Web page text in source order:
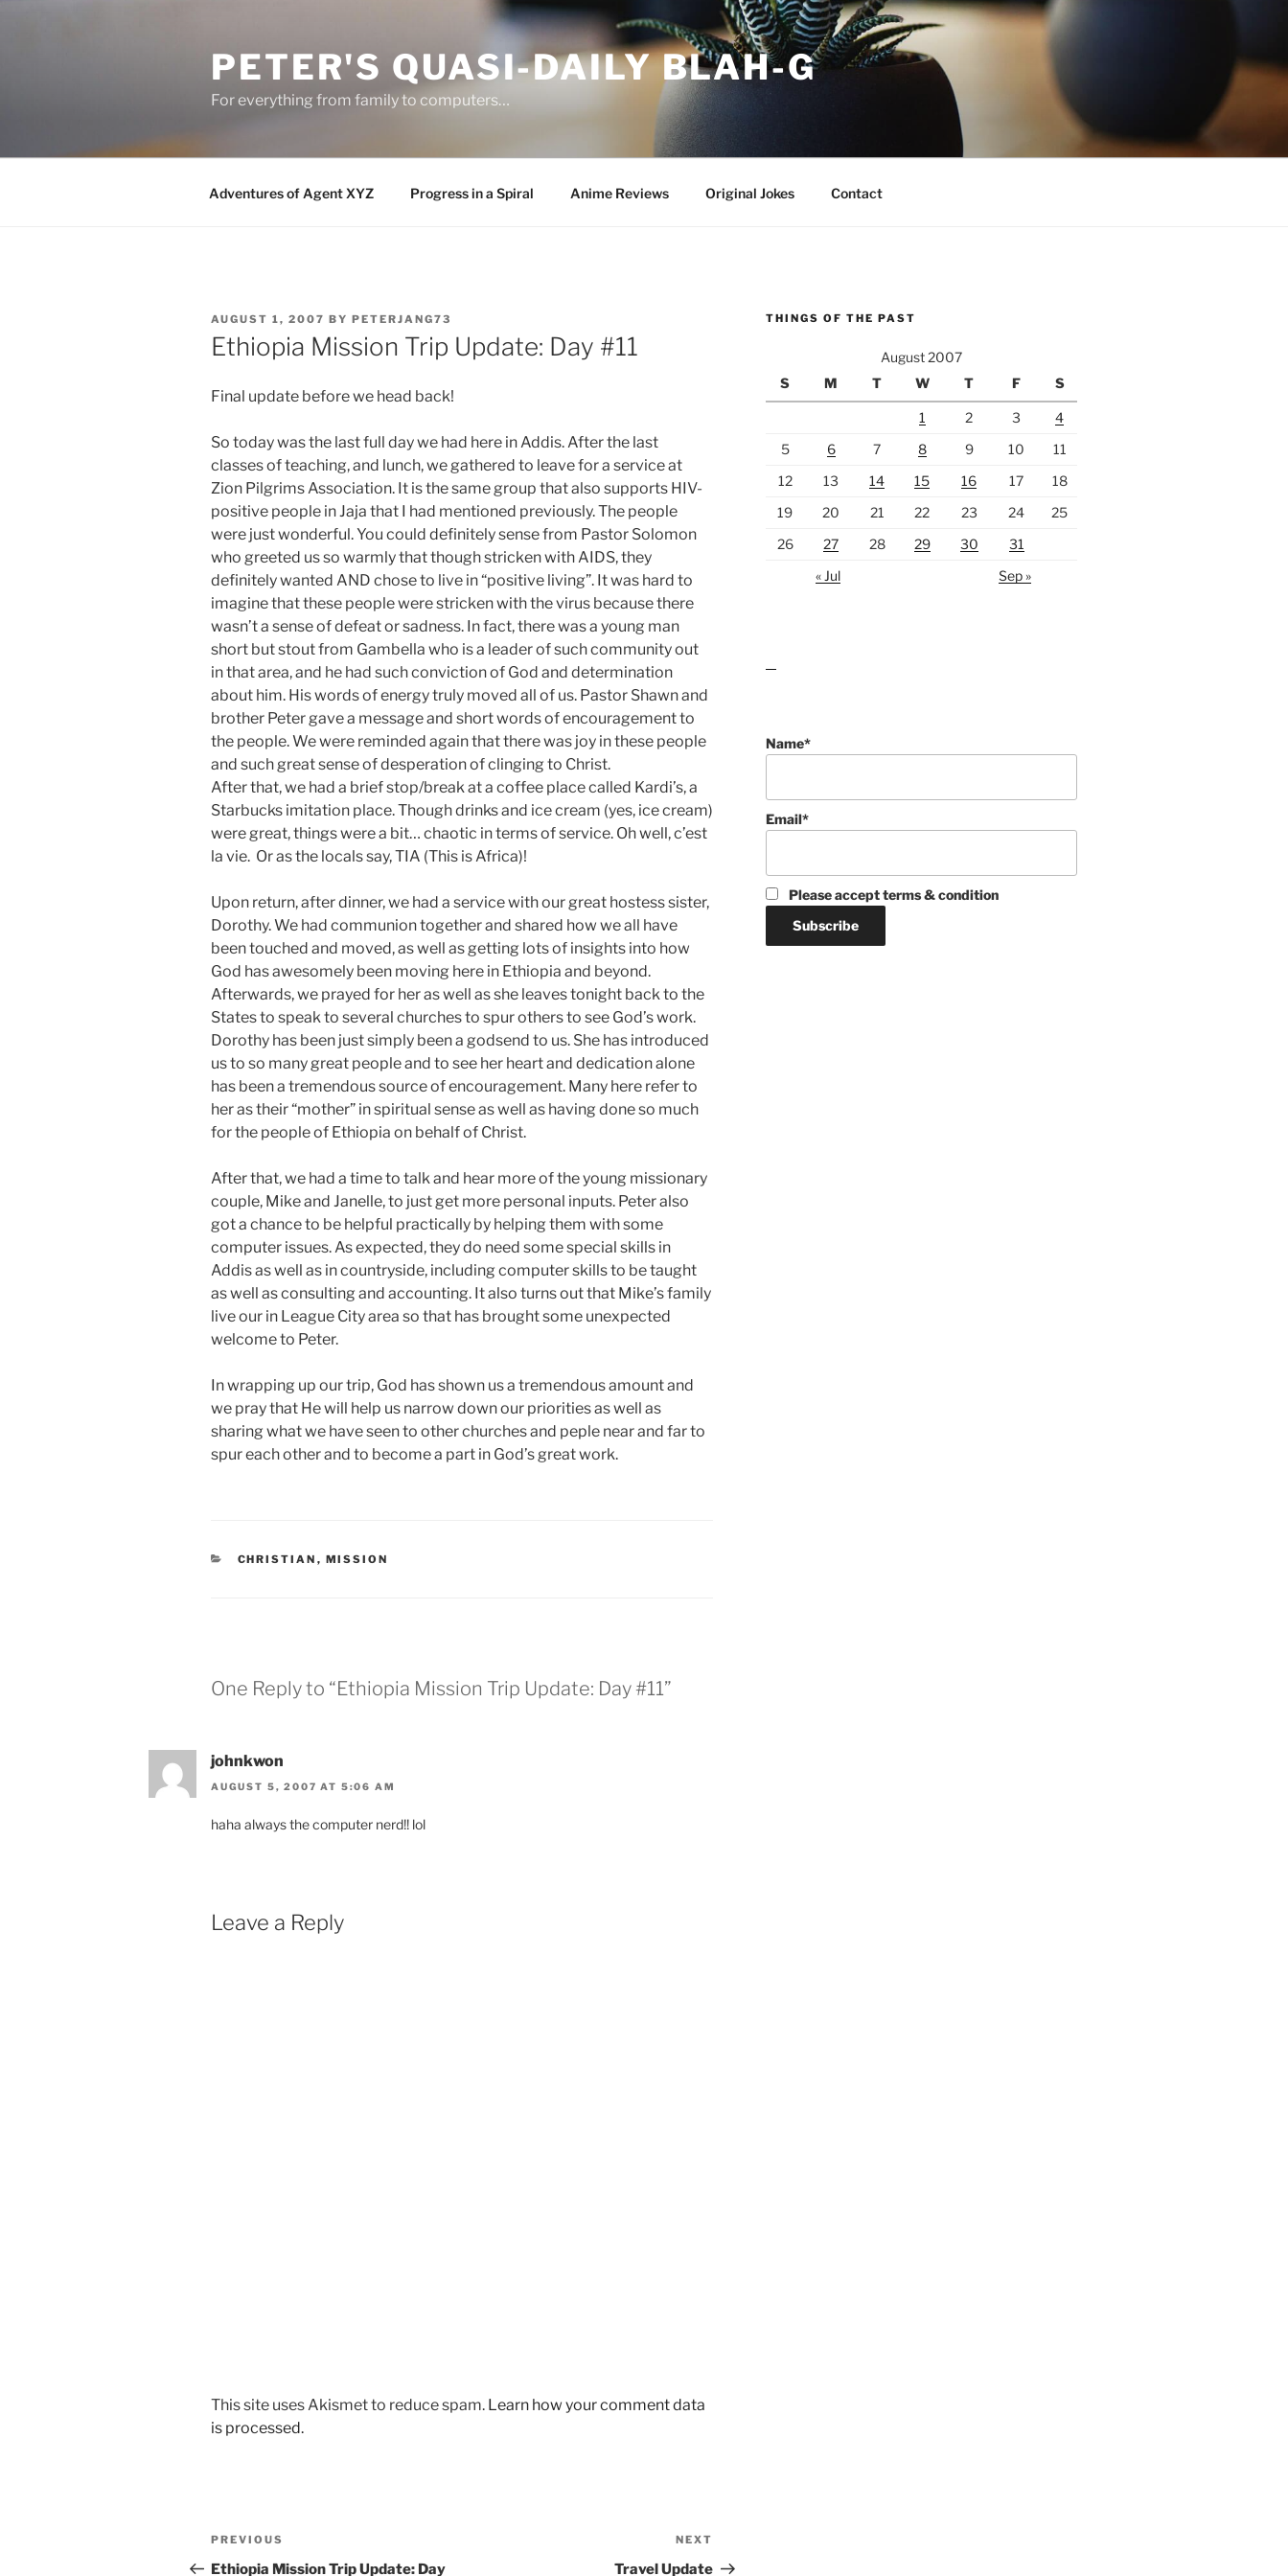
PETER'S QUASI-DAILY BLAH-G
For everything from family to computers…
Adventures of Agent XYZ Progress in a Spiral Anime Reviews Original Jokes Contact
POSTED
ON
AUGUST 1, 2007 BY PETERJANG73
Ethiopia Mission Trip Update: Day #11
Final update before we head back!
So today was the last full day we had here in Addis. After the last
classes of teaching, and lunch, we gathered to leave for a service at
Zion Pilgrims Association. It is the same group that also supports HIV-
positive people in Jaja that I had mentioned previously. The people
were just wonderful. You could definitely sense from Pastor Solomon
who greeted us so warmly that though stricken with AIDS, they
definitely wanted AND chose to live in “positive living”. It was hard to
imagine that these people were stricken with the virus because there
wasn’t a sense of defeat or sadness. In fact, there was a young man
short but stout from Gambella who is a leader of such community out
in that area, and he had such conviction of God and determination
about him. His words of energy truly moved all of us. Pastor Shawn and
brother Peter gave a message and short words of encouragement to
the people. We were reminded again that there was joy in these people
and such great sense of desperation of clinging to Christ.
After that, we had a brief stop/break at a coffee place called Kardi’s, a
Starbucks imitation place. Though drinks and ice cream (yes, ice cream)
were great, things were a bit… chaotic in terms of service. Oh well, c’est
la vie. Or as the locals say, TIA (This is Africa)!
Upon return, after dinner, we had a service with our great hostess sister,
Dorothy. We had communion together and shared how we all have
been touched and moved, as well as getting lots of insights into how
God has awesomely been moving here in Ethiopia and beyond.
Afterwards, we prayed for her as well as she leaves tonight back to the
States to speak to several churches to spur others to see God’s work.
Dorothy has been just simply been a godsend to us. She has introduced
us to so many great people and to see her heart and dedication alone
has been a tremendous source of encouragement. Many here refer to
her as their “mother” in spiritual sense as well as having done so much
for the people of Ethiopia on behalf of Christ.
After that, we had a time to talk and hear more of the young missionary
couple, Mike and Janelle, to just get more personal inputs. Peter also
got a chance to be helpful practically by helping them with some
computer issues. As expected, they do need some special skills in
Addis as well as in countryside, including computer skills to be taught
as well as consulting and accounting. It also turns out that Mike’s family
live our in League City area so that has brought some unexpected
welcome to Peter.
In wrapping up our trip, God has shown us a tremendous amount and
we pray that He will help us narrow down our priorities as well as
sharing what we have seen to other churches and peple near and far to
spur each other and to become a part in God’s great work.
CATEGORIES
CHRISTIAN , MISSION
One Reply to “Ethiopia Mission Trip Update: Day #11”
johnkwon
AUGUST 5, 2007 AT 5:06 AM
haha always the computer nerd!! lol
Leave a Reply
This site uses Akismet to reduce spam. Learn how your comment data
is processed.
Post
navigation
Previous
Post
PREVIOUS
Ethiopia Mission Trip Update: Day
Post
NEXT
Travel Update
THINGS OF THE PAST
August 2007
S
M T W T F S
1 2 3
4
5
6 7 8 9 10
11
12
13 14 15 16 17
18
19
20 21 22 23 24
25
26
27 28 29 30
31
« Jul
Sep »
Name*
Email*
Please accept terms & condition